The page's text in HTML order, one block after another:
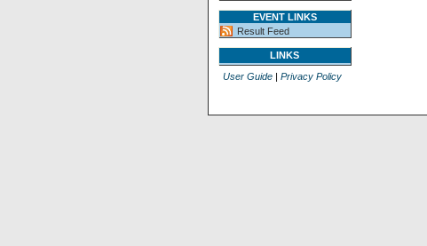
EVENT LINKS
Result Feed
LINKS
User Guide| Privacy Policy